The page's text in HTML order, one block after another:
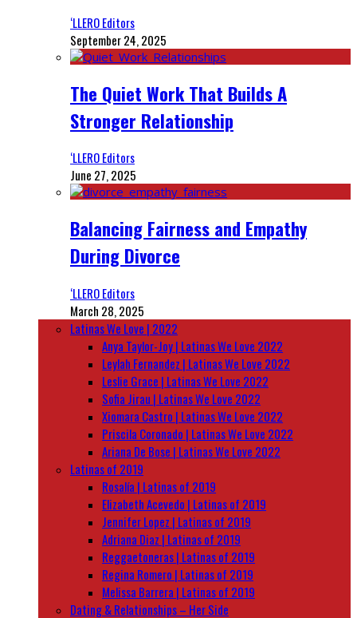
‘LLERO Editors
September 24, 2025
The Quiet Work That Builds A
Stronger Relationship
‘LLERO Editors
June 27, 2025
Balancing Fairness and Empathy
During Divorce
‘LLERO Editors
March 28, 2025
Latinas We Love | 2022
Anya Taylor-Joy | Latinas We Love 2022
Leylah Fernandez | Latinas We Love 2022
Leslie Grace | Latinas We Love 2022
Sofia Jirau | Latinas We Love 2022
Xiomara Castro | Latinas We Love 2022
Priscila Coronado | Latinas We Love 2022
Ariana De Bose | Latinas We Love 2022
Latinas of 2019
Rosalía | Latinas of 2019
Elizabeth Acevedo | Latinas of 2019
Jennifer Lopez | Latinas of 2019
Adriana Diaz | Latinas of 2019
Reggaetoneras | Latinas of 2019
Regina Romero | Latinas of 2019
Melissa Barrera | Latinas of 2019
Dating & Relationships – Her Side